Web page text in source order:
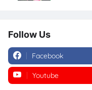
Follow Us
Facebook
Youtube